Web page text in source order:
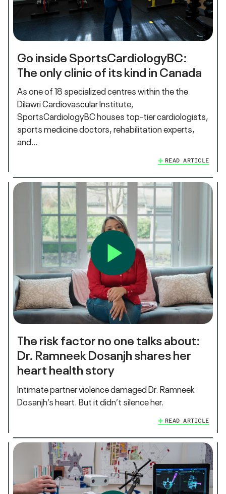
Go inside SportsCardiologyBC:
The only clinic of its kind in Canada
As one of 18 specialized centres within the the
Dilawri Cardiovascular Institute,
SportsCardiologyBC houses top-tier cardiologists,
sports medicine doctors, rehabilitation experts,
and…
READ ARTICLE
The risk factor no one talks about:
Dr. Ramneek Dosanjh shares her
heart health story
Intimate partner violence damaged Dr. Ramneek
Dosanjh’s heart. But it didn’t silence her.
READ ARTICLE